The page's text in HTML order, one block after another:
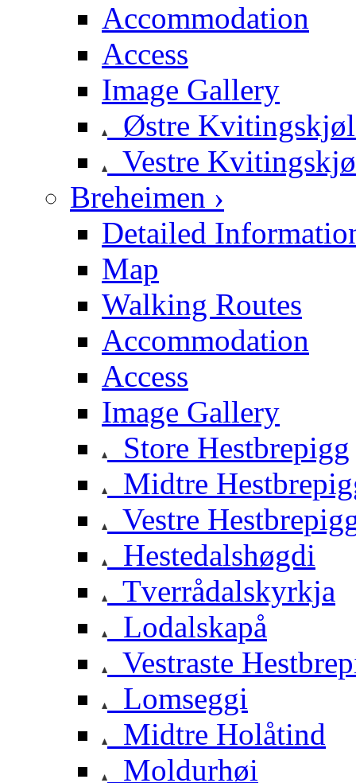
Accommodation
Access
Image Gallery
Østre
Vestre
Breheimen ›
Detailed
Map
Walking Routes
Accommodation
Access
Image Gallery
Store Hestbrepigg
Midtre
Vestre
Hestedalshøgdi
Tverrådalskyrkja
Lodalskapå
Vestraste
Lomseggi
Midtre Holåtind
Moldurhøi